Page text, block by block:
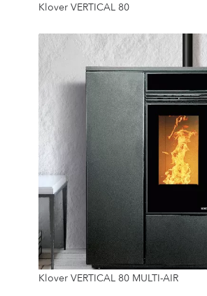
24/7
Klover VERTICAL 80
7.4 Kw
Klover VERTICAL 80 MULTI-AIR